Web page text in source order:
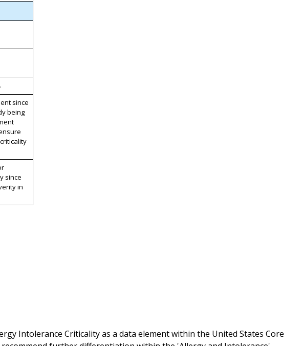
since
being
since
in
Intolerance Criticality as a data element within the United States Core